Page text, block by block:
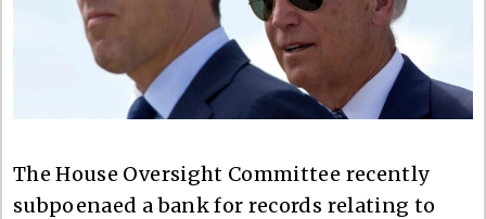
The House Oversight Committee recently
subpoenaed a bank for records relating to